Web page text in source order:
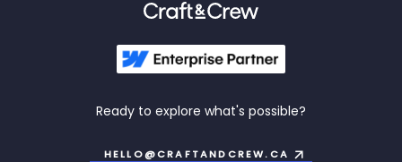
Ready to explore what's possible?
HELLO@CRAFTANDCREW.CA